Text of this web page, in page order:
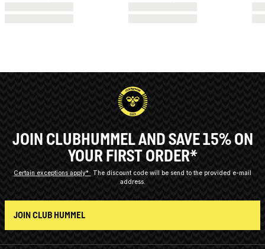
JOIN CLUBHUMMEL AND SAVE 15% ON
YOUR FIRST ORDER*
Certain exceptions apply*
The discount code will be send to the provided e-mail
address.
JOIN CLUB HUMMEL